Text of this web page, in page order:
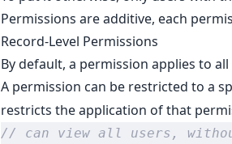
Permissions are additive, each
Record-Level Permissions
By default, a permission applies to
A permission can be restricted to a
restricts the application of that
// can view all users,